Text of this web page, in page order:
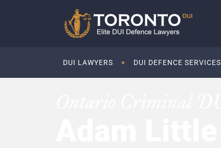
DUI LAWYERS DUI DEFENCE SERVICES